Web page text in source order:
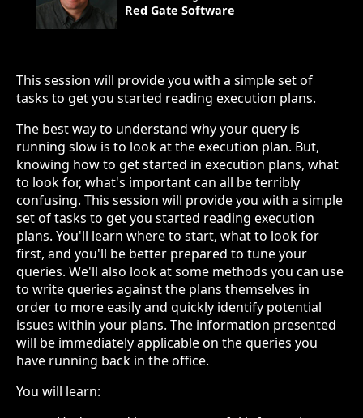
Red Gate Software
This session will provide you with a simple set of
tasks to get you started reading execution plans.
The best way to understand why your query is
running slow is to look at the execution plan. But,
knowing how to get started in execution plans, what
to look for, what's important can all be terribly
confusing. This session will provide you with a simple
set of tasks to get you started reading execution
plans. You'll learn where to start, what to look for
first, and you'll be better prepared to tune your
queries. We'll also look at some methods you can use
to write queries against the plans themselves in
order to more easily and quickly identify potential
issues within your plans. The information presented
will be immediately applicable on the queries you
have running back in the office.
You will learn: